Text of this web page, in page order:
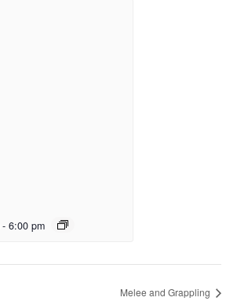
- 6:00 pm
Melee and Grappling